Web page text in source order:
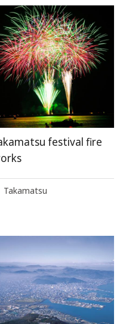
festival fire
Takamatsu